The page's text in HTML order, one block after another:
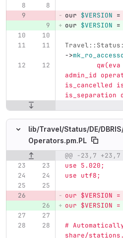
our $VERSION =
our $VERSION =
->
admin_id
is_cancelled
is_separation
lib/Travel/Status/DE/
Operators.pm.PL
Original line number Diff line
@@ -23,7
use 5.020;
use utf8;
our $VERSION
our $VERSION
#
share/